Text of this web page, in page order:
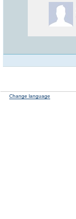
Change language